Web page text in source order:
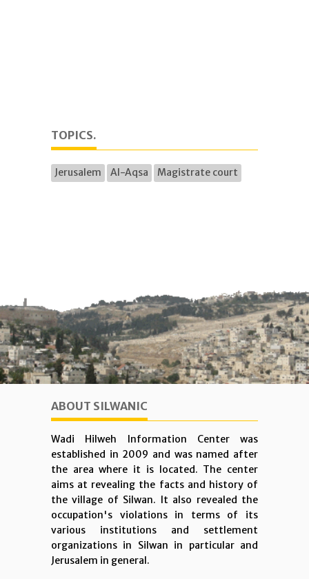
TOPICS.
Jerusalem Al-Aqsa Magistrate court
ABOUT SILWANIC
Wadi Hilweh Information Center was
established in 2009 and was named after
the area where it is located. The center
aims at revealing the facts and history of
the village of Silwan. It also revealed the
occupation's violations in terms of its
various institutions and settlement
organizations in Silwan in particular and
Jerusalem in general.